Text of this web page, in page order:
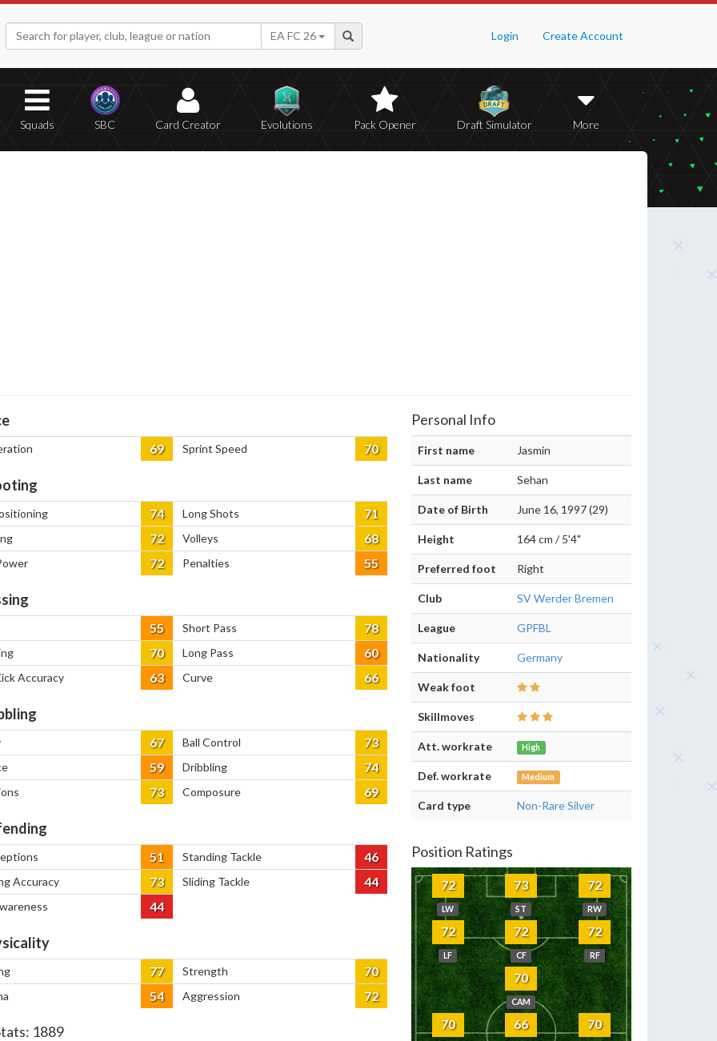
Login Create Account
EA FC 26
Squads SBC Card Creator Evolutions Pack Opener Draft Simulator More
69 Sprint Speed 70
74 Long Shots 71
72 Volleys 68
72 Penalties 55
55 Short Pass 78
70 Long Pass 60
Accuracy 63 Curve 66
67 Ball Control 73
59 Dribbling 74
73 Composure 69
51 Standing Tackle 46
Accuracy 73 Sliding Tackle 44
44
77 Strength 70
54 Aggression 72
1889
Personal Info
First name Jasmin
Last name Sehan
Date of Birth June 16, 1997 (29)
Height 164 cm / 5'4"
Preferred foot Right
Club SV Werder Bremen
League GPFBL
Nationality Germany
Weak foot
Skillmoves
Att. workrate High
Def. workrate Medium
Card type Non-Rare Silver
Position Ratings
72
LW
73
ST
72
RW
72
LF
72
CF
72
RF
70
CAM
70 66 70